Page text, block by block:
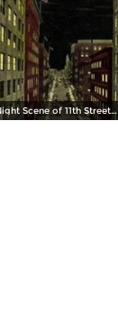
Night Scene of 11th Street or Petticoat Lane